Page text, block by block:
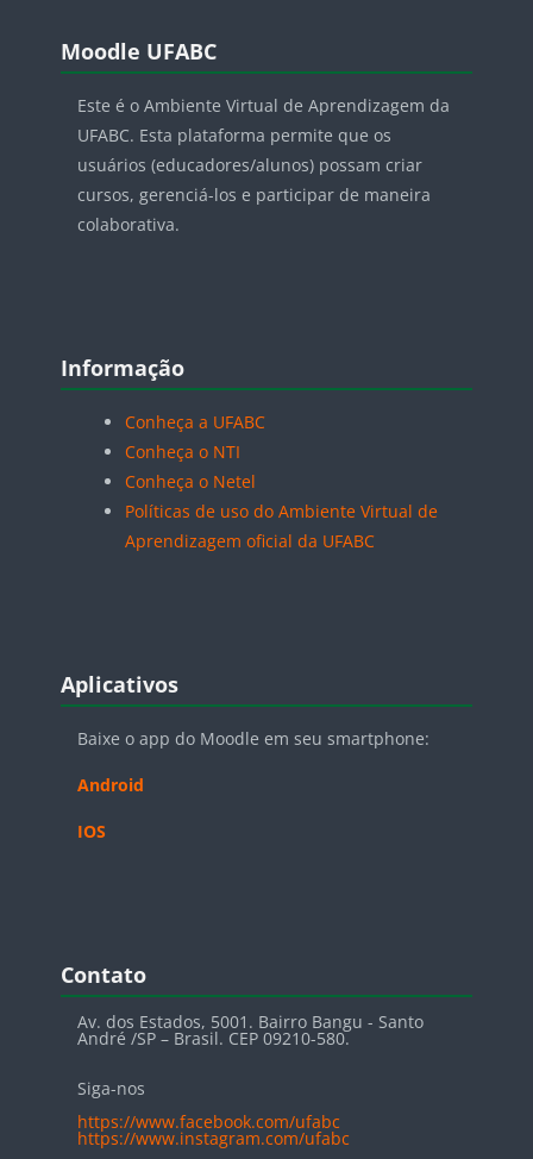
Blocos
Moodle UFABC
Este é o Ambiente Virtual de Aprendizagem da
UFABC. Esta plataforma permite que os
usuários (educadores/alunos) possam criar
cursos, gerenciá-los e participar de maneira
colaborativa.
Blocos
Informação
Conheça a UFABC
Conheça o NTI
Conheça o Netel
Políticas de uso do Ambiente Virtual de
Aprendizagem oficial da UFABC
Blocos
Aplicativos
Baixe o app do Moodle em seu smartphone:
Android
IOS
Blocos
Contato
Av. dos Estados, 5001. Bairro Bangu - Santo
André /SP – Brasil. CEP 09210-580.
Siga-nos
https://www.facebook.com/ufabc
https://www.instagram.com/ufabc